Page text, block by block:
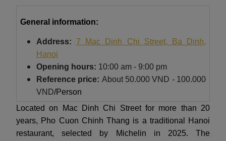
General information:
Address: 7 Mac Dinh Chi Street, Ba Dinh,
Hanoi
Opening hours: 10:00 am - 9:00 pm
Reference price: About 50.000 VND - 100.000
VND/Person
Located on Mac Dinh Chi Street for more than 20
years, Pho Cuon Chinh Thang is a traditional Hanoi
restaurant, selected by Michelin in 2025. The